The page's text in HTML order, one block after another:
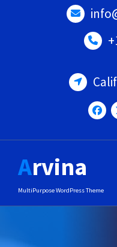
Arvina
MultiPurpose WordPress Theme